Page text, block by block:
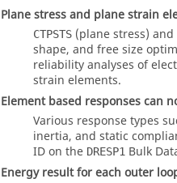
Plane stress and plane strain
CTPSTS (plane stress) and
shape, and free size
reliability analyses of
strain elements.
Element based responses can
Various response types
inertia, and static
ID on the DRESP1 Bulk
Energy result for each outer